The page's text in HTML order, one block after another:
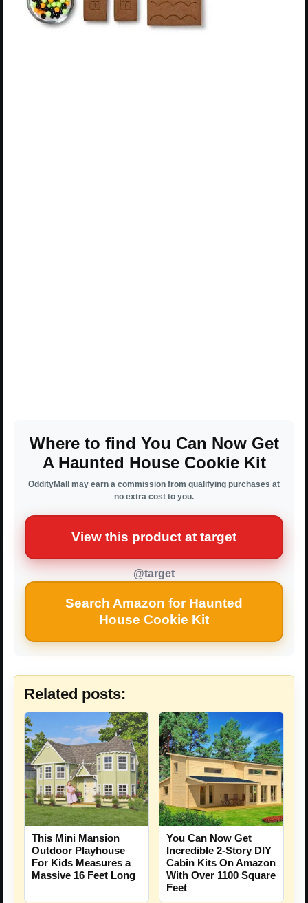
Where to find You Can Now Get
A Haunted House Cookie Kit
OddityMall may earn a commission from qualifying purchases at
no extra cost to you.
View this product at target
@target
Search Amazon for Haunted
House Cookie Kit
Related posts:
This Mini Mansion
Outdoor Playhouse
For Kids Measures a
Massive 16 Feet Long
You Can Now Get
Incredible 2-Story DIY
Cabin Kits On Amazon
With Over 1100 Square
Feet